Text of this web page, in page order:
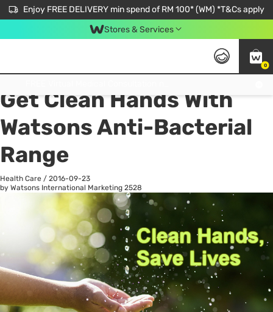
Enjoy FREE DELIVERY min spend of RM 100* (WM) *T&Cs apply
Stores & Services
0
All
Get Clean Hands With
Watsons Anti-Bacterial
Range
Health Care / 2016-09-23
by Watsons International Marketing 2528